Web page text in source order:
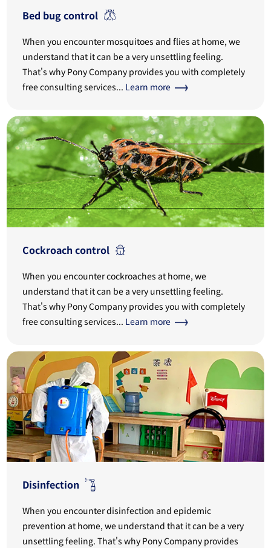
Bed bug control
When you encounter mosquitoes and flies at home, we
understand that it can be a very unsettling feeling.
That's why Pony Company provides you with completely
free consulting services... Learn more
Cockroach control
When you encounter cockroaches at home, we
understand that it can be a very unsettling feeling.
That's why Pony Company provides you with completely
free consulting services... Learn more
Disinfection
When you encounter disinfection and epidemic
prevention at home, we understand that it can be a very
unsettling feeling. That's why Pony Company provides